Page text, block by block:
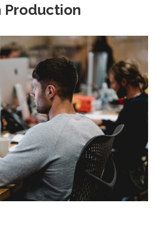
Production